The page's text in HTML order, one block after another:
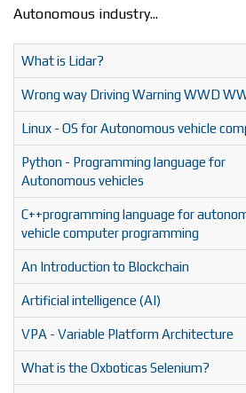
Autonomous industry...
What is Lidar?
Wrong way Driving Warning WWD
Linux - OS for Autonomous vehicle
Python - Programming language for
Autonomous vehicles
C++programming language for
vehicle computer programming
An Introduction to Blockchain
Artificial intelligence (AI)
VPA - Variable Platform Architecture
What is the Oxboticas Selenium?